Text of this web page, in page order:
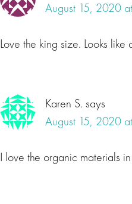
August 15, 2020
Love the king size. Looks
Karen S. says
August 15, 2020
I love the organic materials in